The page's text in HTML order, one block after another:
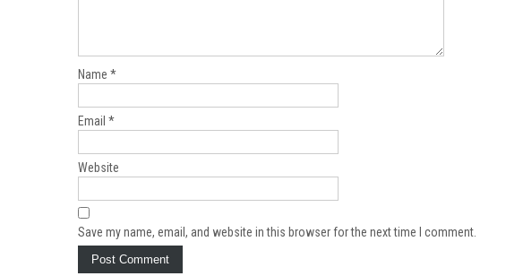
Name *
Email *
Website
Save my name, email, and website in this browser for the next time I comment.